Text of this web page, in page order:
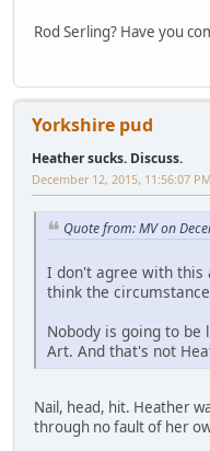
Rod Serling? Have you
Yorkshire pud
Heather sucks. Discuss.
December 12, 2015, 11:56:07 PM
Quote from: MV on
I don't agree with this
think the
Nobody is going to be
Art. And that's not
Nail, head, hit. Heather
through no fault of her